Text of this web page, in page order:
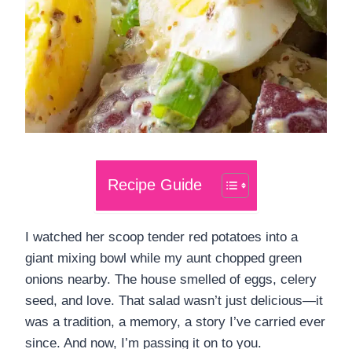
Recipe Guide
I watched her scoop tender red potatoes into a
giant mixing bowl while my aunt chopped green
onions nearby. The house smelled of eggs, celery
seed, and love. That salad wasn’t just delicious—it
was a tradition, a memory, a story I’ve carried ever
since. And now, I’m passing it on to you.